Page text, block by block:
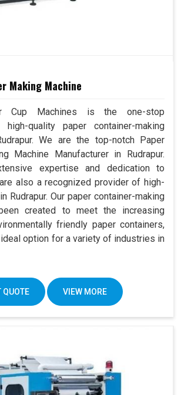
Making Machine
Cup Machines is the one-stop
quality paper container-making
We are the top-notch Paper
Machine Manufacturer in Rudrapur.
expertise and dedication to
also a recognized provider of high-
Rudrapur. Our paper container-making
created to meet the increasing
friendly paper containers,
option for a variety of industries in
QUOTE VIEW MORE